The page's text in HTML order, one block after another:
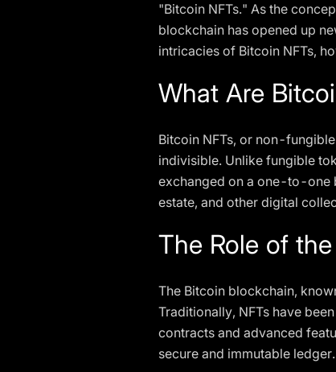
"Bitcoin NFTs." As the
blockchain has opened up
intricacies of Bitcoin NFTs,
What Are
Bitcoin NFTs, or non-
indivisible. Unlike fungible
exchanged on a one-to-one
estate, and other digital
The Role of
The Bitcoin blockchain,
Traditionally, NFTs have
contracts and advanced
secure and immutable ledger.